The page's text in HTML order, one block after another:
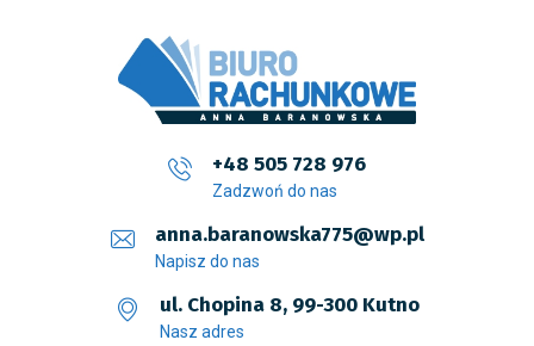
+48 505 728 976
Zadzwoń do nas
anna.baranowska775@wp.pl
Napisz do nas
ul. Chopina 8, 99-300 Kutno
Nasz adres